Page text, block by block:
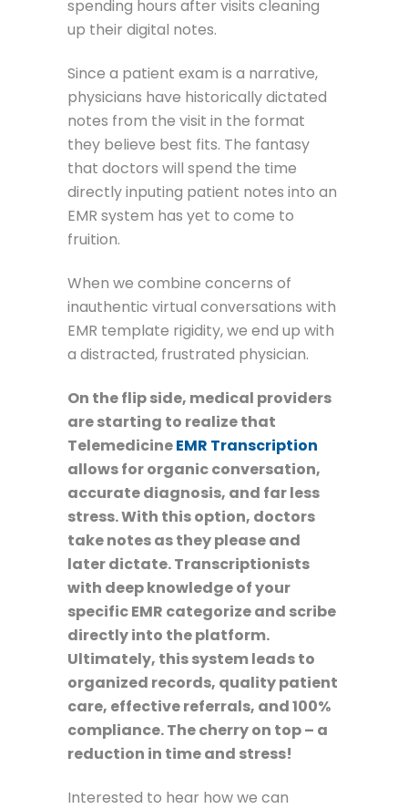
spending hours after visits cleaning
up their digital notes.
Since a patient exam is a narrative,
physicians have historically dictated
notes from the visit in the format
they believe best fits. The fantasy
that doctors will spend the time
directly inputing patient notes into an
EMR system has yet to come to
fruition.
When we combine concerns of
inauthentic virtual conversations with
EMR template rigidity, we end up with
a distracted, frustrated physician.
On the flip side, medical providers
are starting to realize that
TelemedicineEMR Transcription
allows for organic conversation,
accurate diagnosis, and far less
stress. With this option, doctors
take notes as they please and
later dictate. Transcriptionists
with deep knowledge of your
specific EMR categorize and scribe
directly into the platform.
Ultimately, this system leads to
organized records, quality patient
care, effective referrals, and 100%
compliance. The cherry on top – a
reduction in time and stress!
Interested to hear how we can